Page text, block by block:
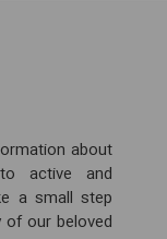
about
active and
a small step
our beloved